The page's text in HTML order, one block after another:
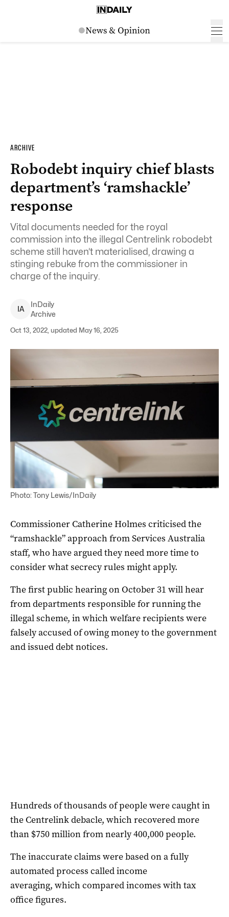
ARCHIVE
Robodebt inquiry chief blasts
department’s ‘ramshackle’
response
Vital documents needed for the royal
commission into the illegal Centrelink robodebt
scheme still haven’t materialised, drawing a
stinging rebuke from the commissioner in
charge of the inquiry.
IA
InDaily
Archive
Oct 13, 2022, updated May 16, 2025
Photo: Tony Lewis/InDaily
Commissioner Catherine Holmes criticised the
“ramshackle” approach from Services Australia
staff, who have argued they need more time to
consider what secrecy rules might apply.
The first public hearing on October 31 will hear
from departments responsible for running the
illegal scheme, in which welfare recipients were
falsely accused of owing money to the government
and issued debt notices.
Hundreds of thousands of people were caught in
the Centrelink debacle, which recovered more
than $750 million from nearly 400,000 people.
The inaccurate claims were based on a fully
automated process called income
averaging, which compared incomes with tax
office figures.